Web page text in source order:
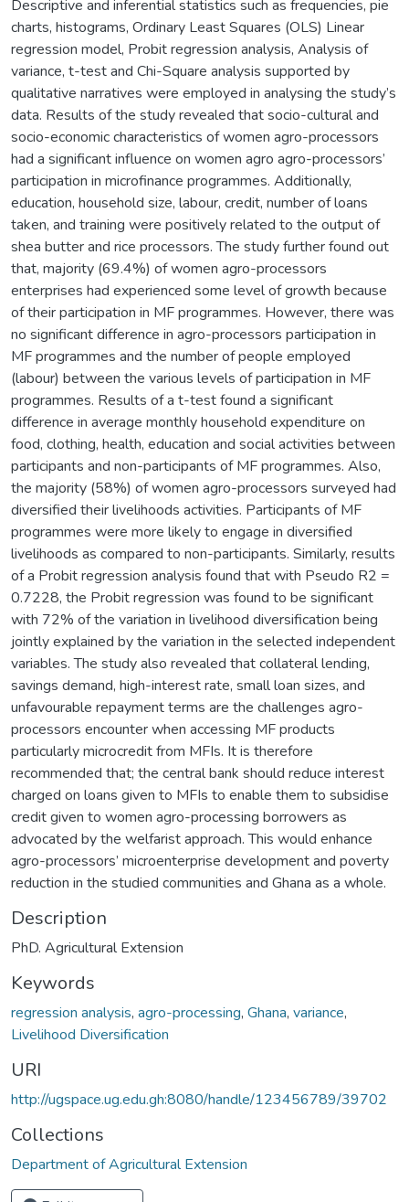
Descriptive and inferential statistics such as frequencies, pie
charts, histograms, Ordinary Least Squares (OLS) Linear
regression model, Probit regression analysis, Analysis of
variance, t-test and Chi-Square analysis supported by
qualitative narratives were employed in analysing the study’s
data. Results of the study revealed that socio-cultural and
socio-economic characteristics of women agro-processors
had a significant influence on women agro agro-processors’
participation in microfinance programmes. Additionally,
education, household size, labour, credit, number of loans
taken, and training were positively related to the output of
shea butter and rice processors. The study further found out
that, majority (69.4%) of women agro-processors
enterprises had experienced some level of growth because
of their participation in MF programmes. However, there was
no significant difference in agro-processors participation in
MF programmes and the number of people employed
(labour) between the various levels of participation in MF
programmes. Results of a t-test found a significant
difference in average monthly household expenditure on
food, clothing, health, education and social activities between
participants and non-participants of MF programmes. Also,
the majority (58%) of women agro-processors surveyed had
diversified their livelihoods activities. Participants of MF
programmes were more likely to engage in diversified
livelihoods as compared to non-participants. Similarly, results
of a Probit regression analysis found that with Pseudo R2 =
0.7228, the Probit regression was found to be significant
with 72% of the variation in livelihood diversification being
jointly explained by the variation in the selected independent
variables. The study also revealed that collateral lending,
savings demand, high-interest rate, small loan sizes, and
unfavourable repayment terms are the challenges agro-
processors encounter when accessing MF products
particularly microcredit from MFIs. It is therefore
recommended that; the central bank should reduce interest
charged on loans given to MFIs to enable them to subsidise
credit given to women agro-processing borrowers as
advocated by the welfarist approach. This would enhance
agro-processors’ microenterprise development and poverty
reduction in the studied communities and Ghana as a whole.
Description
PhD. Agricultural Extension
Keywords
regression analysis, agro-processing, Ghana, variance,
Livelihood Diversification
URI
http://ugspace.ug.edu.gh:8080/handle/123456789/39702
Collections
Department of Agricultural Extension